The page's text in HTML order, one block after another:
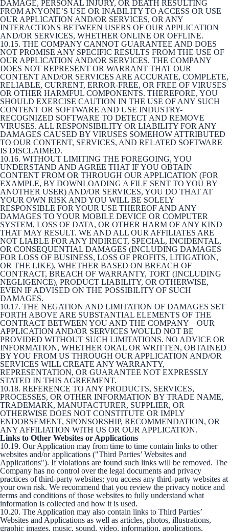
DAMAGE, PERSONAL INJURY, OR DEATH RESULTING
FROM ANYONE’S USE OR INABILITY TO ACCESS OR USE
OUR APPLICATION AND/OR SERVICES, OR ANY
INTERACTIONS BETWEEN USERS OF OUR APPLICATION
AND/OR SERVICES, WHETHER ONLINE OR OFFLINE.
10.15. THE COMPANY CANNOT GUARANTEE AND DOES
NOT PROMISE ANY SPECIFIC RESULTS FROM THE USE OF
OUR APPLICATION AND/OR SERVICES. THE COMPANY
DOES NOT REPRESENT OR WARRANT THAT OUR
CONTENT AND/OR SERVICES ARE ACCURATE, COMPLETE,
RELIABLE, CURRENT, ERROR-FREE, OR FREE OF VIRUSES
OR OTHER HARMFUL COMPONENTS. THEREFORE, YOU
SHOULD EXERCISE CAUTION IN THE USE OF ANY SUCH
CONTENT OR SOFTWARE AND USE INDUSTRY-
RECOGNIZED SOFTWARE TO DETECT AND REMOVE
VIRUSES. ALL RESPONSIBILITY OR LIABILITY FOR ANY
DAMAGES CAUSED BY VIRUSES SOMEHOW ATTRIBUTED
TO OUR CONTENT, SERVICES, AND RELATED SOFTWARE
IS DISCLAIMED.
10.16. WITHOUT LIMITING THE FOREGOING, YOU
UNDERSTAND AND AGREE THAT IF YOU OBTAIN
CONTENT FROM OR THROUGH OUR APPLICATION (FOR
EXAMPLE, BY DOWNLOADING A FILE SENT TO YOU BY
ANOTHER USER) AND/OR SERVICES, YOU DO THAT AT
YOUR OWN RISK AND YOU WILL BE SOLELY
RESPONSIBLE FOR YOUR USE THEREOF AND ANY
DAMAGES TO YOUR MOBILE DEVICE OR COMPUTER
SYSTEM, LOSS OF DATA, OR OTHER HARM OF ANY KIND
THAT MAY RESULT. WE AND ALL OUR AFFILIATES ARE
NOT LIABLE FOR ANY INDIRECT, SPECIAL, INCIDENTAL,
OR CONSEQUENTIAL DAMAGES (INCLUDING DAMAGES
FOR LOSS OF BUSINESS, LOSS OF PROFITS, LITIGATION,
OR THE LIKE), WHETHER BASED ON BREACH OF
CONTRACT, BREACH OF WARRANTY, TORT (INCLUDING
NEGLIGENCE), PRODUCT LIABILITY, OR OTHERWISE,
EVEN IF ADVISED ON THE POSSIBILITY OF SUCH
DAMAGES.
10.17. THE NEGATION AND LIMITATION OF DAMAGES SET
FORTH ABOVE ARE SUBSTANTIAL ELEMENTS OF THE
CONTRACT BETWEEN YOU AND THE COMPANY – OUR
APPLICATION AND/OR SERVICES WOULD NOT BE
PROVIDED WITHOUT SUCH LIMITATIONS. NO ADVICE OR
INFORMATION, WHETHER ORAL OR WRITTEN, OBTAINED
BY YOU FROM US THROUGH OUR APPLICATION AND/OR
SERVICES WILL CREATE ANY WARRANTY,
REPRESENTATION, OR GUARANTEE NOT EXPRESSLY
STATED IN THIS AGREEMENT.
10.18. REFERENCE TO ANY PRODUCTS, SERVICES,
PROCESSES, OR OTHER INFORMATION BY TRADE NAME,
TRADEMARK, MANUFACTURER, SUPPLIER, OR
OTHERWISE DOES NOT CONSTITUTE OR IMPLY
ENDORSEMENT, SPONSORSHIP, RECOMMENDATION, OR
ANY AFFILIATION WITH US OR OUR APPLICATION.
Links to Other Websites or Applications
10.19. Our Application may from time to time contain links to other
websites and/or applications ("Third Parties’ Websites and
Applications"). If violations are found such links will be removed. The
Company has no control over the legal documents and privacy
practices of third-party websites; you access any third-party websites at
your own risk. We recommend that you review the privacy notice and
terms and conditions of those websites to fully understand what
information is collected and how it is used.
10.20. The Application may also contain links to Third Parties’
Websites and Applications as well as articles, photos, illustrations,
graphic images, music, sound, video, information, applications,